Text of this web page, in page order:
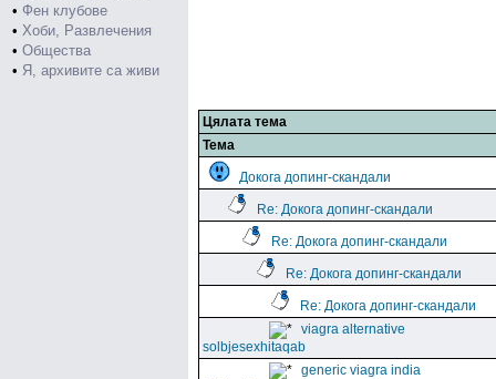
• Фен клубове
• Хоби, Развлечения
• Общества
• Я, архивите са живи
Цялата тема
Тема
Докога допинг-скандали
Re: Докога допинг-скандали
Re: Докога допинг-скандали
Re: Докога допинг-скандали
Re: Докога допинг-скандали
viagra alternative
solbjesexhitaqab
generic viagra india